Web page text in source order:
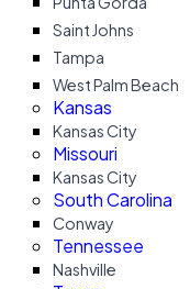
Saint Johns
Tampa
West Palm Beach
Kansas
Kansas City
Missouri
Kansas City
South Carolina
Conway
Tennessee
Nashville